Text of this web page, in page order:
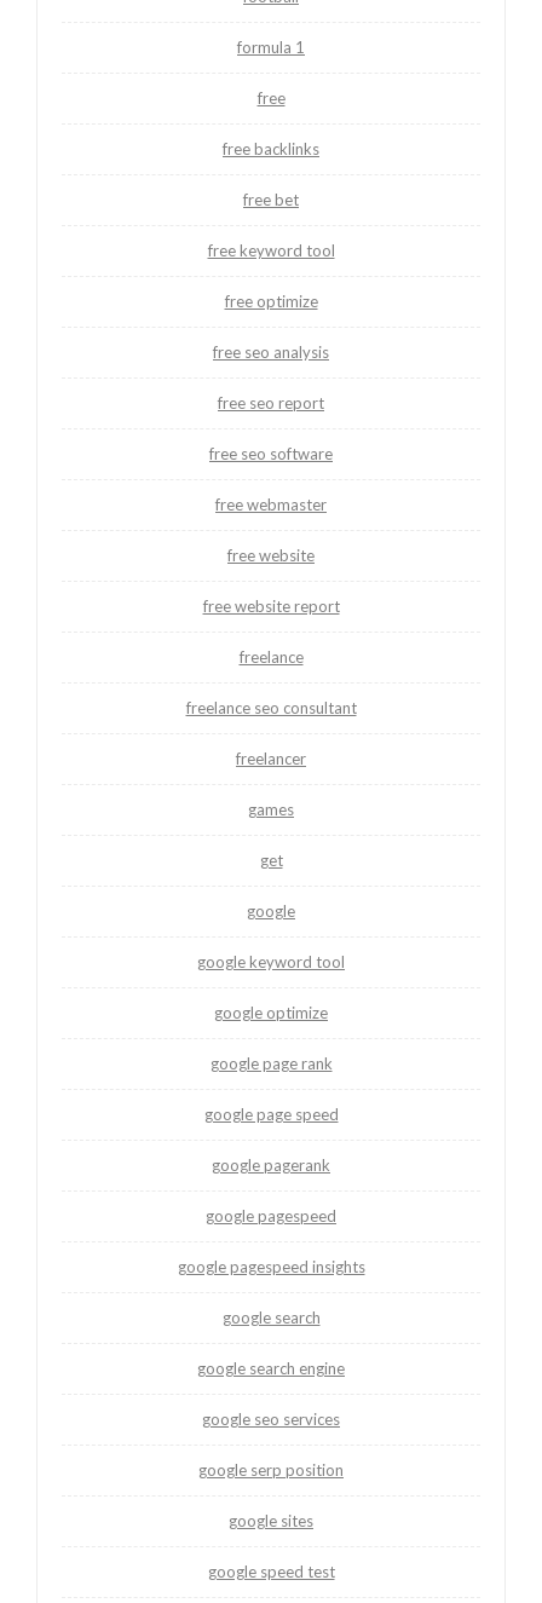
formula 1
free
free backlinks
free bet
free keyword tool
free optimize
free seo analysis
free seo report
free seo software
free webmaster
free website
free website report
freelance
freelance seo consultant
freelancer
games
get
google
google keyword tool
google optimize
google page rank
google page speed
google pagerank
google pagespeed
google pagespeed insights
google search
google search engine
google seo services
google serp position
google sites
google speed test